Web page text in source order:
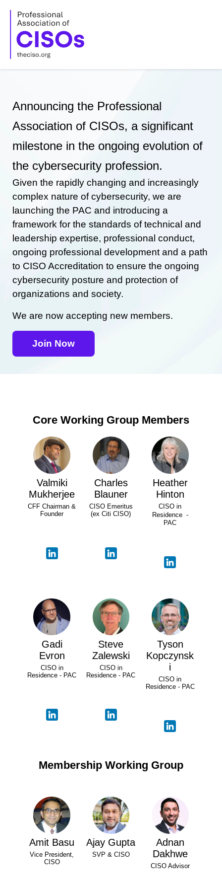
content
Announcing the Professional
Association of CISOs, a significant
milestone in the ongoing evolution of
the cybersecurity profession.
Given the rapidly changing and increasingly
complex nature of cybersecurity, we are
launching the PAC and introducing a
framework for the standards of technical and
leadership expertise, professional conduct,
ongoing professional development and a path
to CISO Accreditation to ensure the ongoing
cybersecurity posture and protection of
organizations and society.
We are now accepting new members.
Join Now
Core Working Group Members
Valmiki
Mukherjee
CFF Chairman &
Founder
Charles
Blauner
CISO Emeritus
(ex Citi CISO)
Heather
Hinton
CISO in
Residence -
PAC
Gadi
Evron
CISO in
Residence - PAC
Steve
Zalewski
CISO in
Residence - PAC
Tyson
Kopczynsk
i
CISO in
Residence - PAC
Membership Working Group
Amit Basu
Vice President,
CISO
Ajay Gupta
SVP & CISO
Adnan
Dakhwe
CISO Advisor